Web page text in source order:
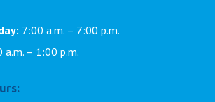
7:00 a.m. – 7:00 p.m.
a.m. – 1:00 p.m.